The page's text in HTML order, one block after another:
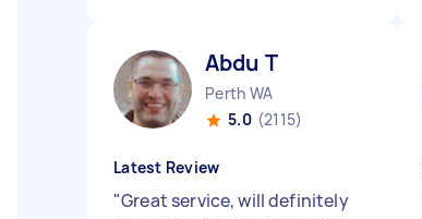
Abdu T
Perth WA
5.0 (2115)
Latest Review
"Great service, will definitely